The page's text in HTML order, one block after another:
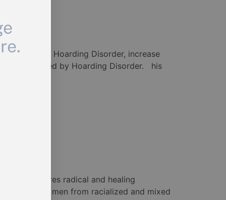
about Hoarding Disorder, increase
or affected by Hoarding Disorder. his
film explores radical and healing
the film are men from racialized and mixed